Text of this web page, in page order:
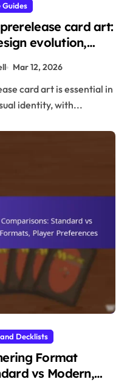
Guides
card art:
evolution,
Mar 12, 2026
identity, with...
Decklists
Format
vs Modern,